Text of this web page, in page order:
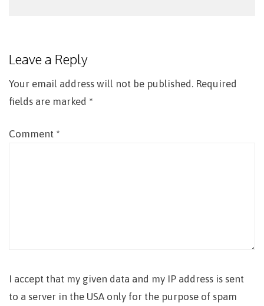
Leave a Reply
Your email address will not be published. Required
fields are marked *
Comment *
I accept that my given data and my IP address is sent
to a server in the USA only for the purpose of spam